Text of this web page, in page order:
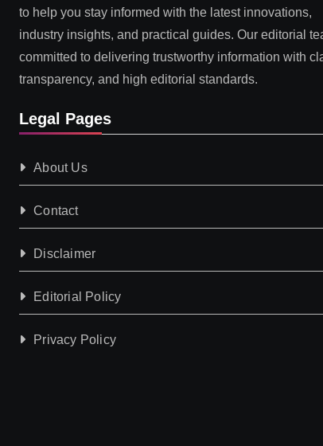
to help you stay informed with the latest innovations,
industry insights, and practical guides. Our editorial
committed to delivering trustworthy information with
transparency, and high editorial standards.
Legal Pages
About Us
Contact
Disclaimer
Editorial Policy
Privacy Policy